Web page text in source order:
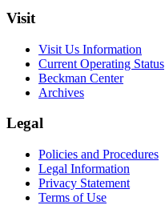
Visit
Visit Us Information
Current Operating Status
Beckman Center
Archives
Legal
Policies and Procedures
Legal Information
Privacy Statement
Terms of Use